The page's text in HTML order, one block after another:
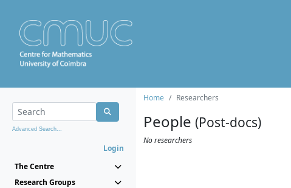
Advanced Search...
Login
The Centre
Research Groups
Home Researchers
People (Post-docs)
No researchers